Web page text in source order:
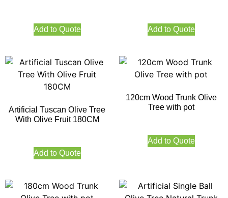
Add to Quote Add to Quote
Artificial Tuscan Olive Tree
With Olive Fruit 180CM
Add to Quote
120cm Wood Trunk Olive
Tree with pot
Add to Quote